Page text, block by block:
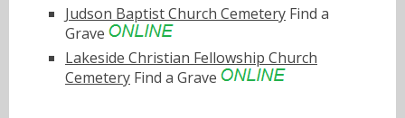
Judson Baptist Church Cemetery Find a
Grave
Lakeside Christian Fellowship Church
Cemetery Find a Grave